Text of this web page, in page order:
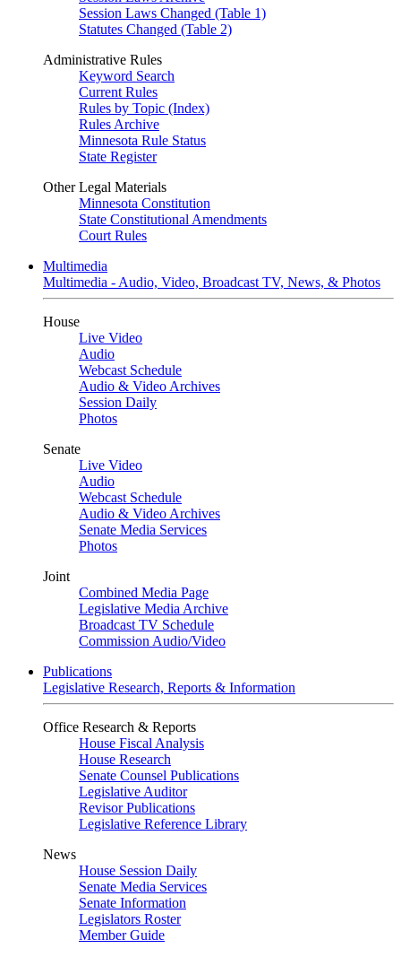
Session Laws Changed (Table 1)
Statutes Changed (Table 2)
Administrative Rules
Keyword Search
Current Rules
Rules by Topic (Index)
Rules Archive
Minnesota Rule Status
State Register
Other Legal Materials
Minnesota Constitution
State Constitutional Amendments
Court Rules
Multimedia
Multimedia - Audio, Video, Broadcast TV, News, & Photos
House
Live Video
Audio
Webcast Schedule
Audio & Video Archives
Session Daily
Photos
Senate
Live Video
Audio
Webcast Schedule
Audio & Video Archives
Senate Media Services
Photos
Joint
Combined Media Page
Legislative Media Archive
Broadcast TV Schedule
Commission Audio/Video
Publications
Legislative Research, Reports & Information
Office Research & Reports
House Fiscal Analysis
House Research
Senate Counsel Publications
Legislative Auditor
Revisor Publications
Legislative Reference Library
News
House Session Daily
Senate Media Services
Senate Information
Legislators Roster
Member Guide